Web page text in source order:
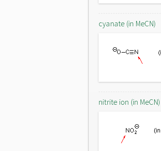
cyanate (in MeCN)
nitrite ion (in MeCN)